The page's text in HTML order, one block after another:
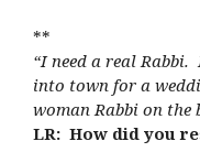
**
“I need a real
into town for a
woman Rabbi on the
LR: How did you